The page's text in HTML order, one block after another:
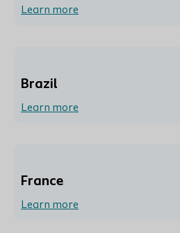
Learn more
Brazil
Learn more
France
Learn more